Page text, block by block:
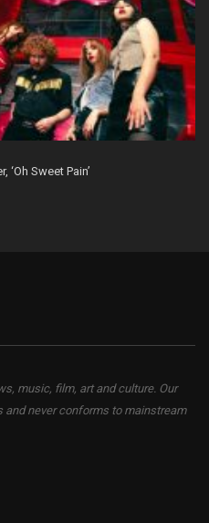
Sweet Pain’
music, film, art and culture. Our
never conforms to mainstream